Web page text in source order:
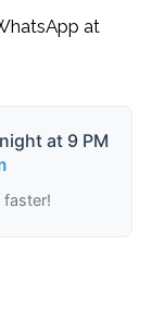
at
at 9 PM
faster!